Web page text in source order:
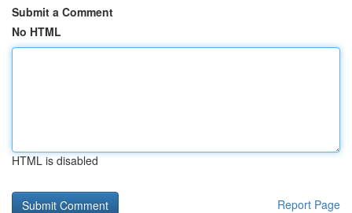
Submit a Comment
No HTML
HTML is disabled
Report Page